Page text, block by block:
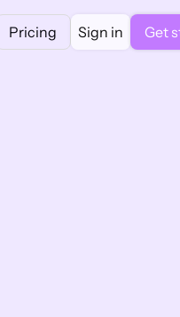
Pricing Sign in Get